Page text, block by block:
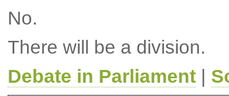
No.
There will be a division.
Debate in Parliament|